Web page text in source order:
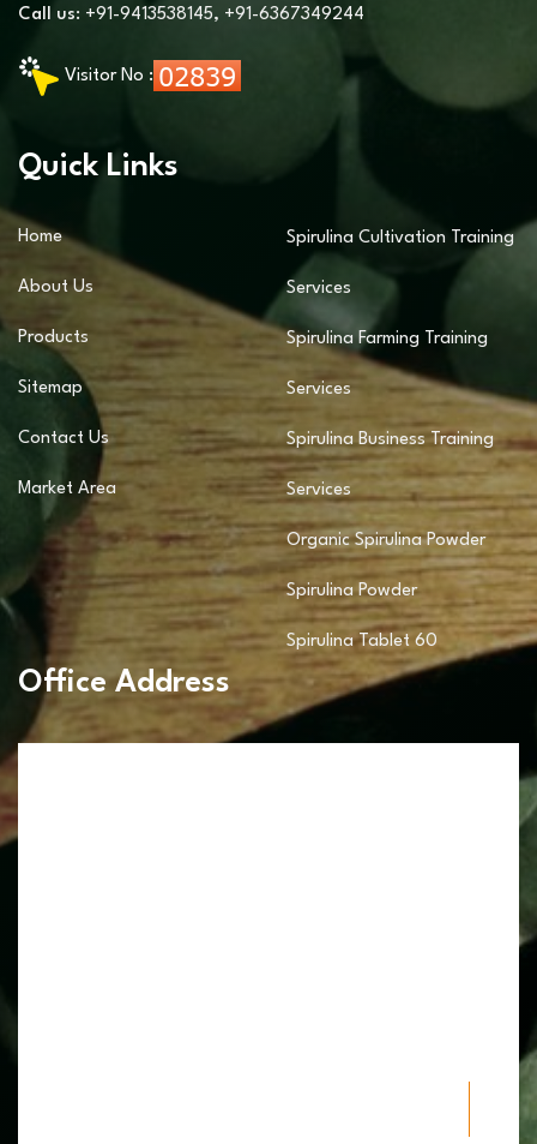
Call us: +91-9413538145, +91-6367349244
Visitor No :
Quick Links
Home
About Us
Products
Sitemap
Contact Us
Market Area
Spirulina Cultivation Training
Services
Spirulina Farming Training
Services
Spirulina Business Training
Services
Organic Spirulina Powder
Spirulina Powder
Spirulina Tablet 60
Office Address